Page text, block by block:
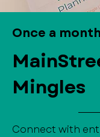
Once a month
Mingles
Connect with